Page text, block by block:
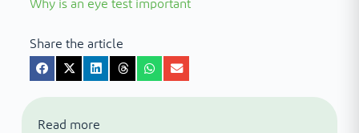
Why is an eye test important
Share the article
Read more